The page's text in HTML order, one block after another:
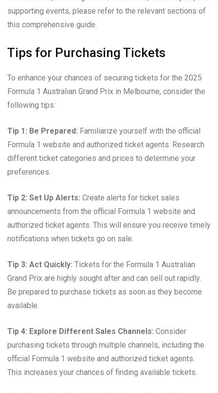
supporting events, please refer to the relevant sections of
this comprehensive guide.
Tips for Purchasing Tickets
To enhance your chances of securing tickets for the 2025
Formula 1 Australian Grand Prix in Melbourne, consider the
following tips:
Tip 1: Be Prepared: Familiarize yourself with the official
Formula 1 website and authorized ticket agents. Research
different ticket categories and prices to determine your
preferences.
Tip 2: Set Up Alerts: Create alerts for ticket sales
announcements from the official Formula 1 website and
authorized ticket agents. This will ensure you receive timely
notifications when tickets go on sale.
Tip 3: Act Quickly: Tickets for the Formula 1 Australian
Grand Prix are highly sought after and can sell out rapidly.
Be prepared to purchase tickets as soon as they become
available.
Tip 4: Explore Different Sales Channels: Consider
purchasing tickets through multiple channels, including the
official Formula 1 website and authorized ticket agents.
This increases your chances of finding available tickets.